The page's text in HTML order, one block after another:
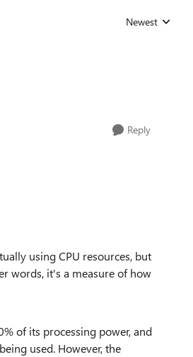
Replies sorted by
Newest
Reply
using CPU resources, but
words, it's a measure of how
of its processing power, and
used. However, the